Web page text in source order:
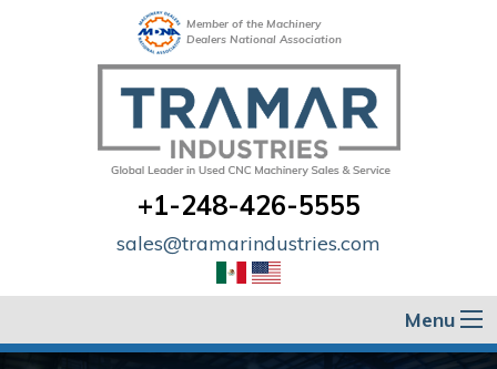
Member of the Machinery
Dealers National Association
+1-248-426-5555
sales@tramarindustries.com
Menu